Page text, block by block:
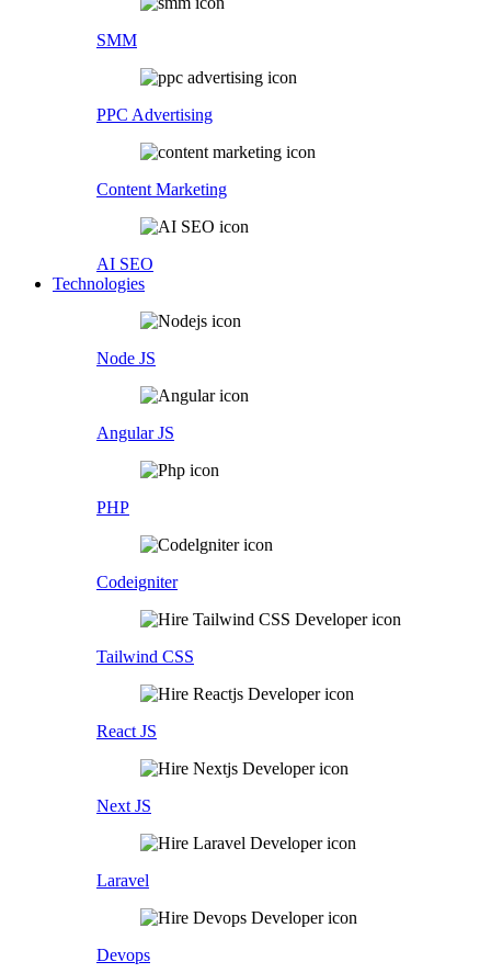
SMM
PPC Advertising
Content Marketing
AI SEO
Technologies
Node JS
Angular JS
PHP
Codeigniter
Tailwind CSS
React JS
Next JS
Laravel
Devops